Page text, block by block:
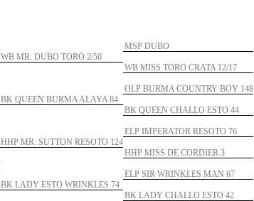
WB MR. DUBO TORO 2/50
MSP DUBO
WB MISS TORO CRATA 12/17
BK QUEEN BURMA ALAYA 84
OLP BURMA COUNTRY BOY 148
BK QUEEN CHALLO ESTO 44
HHP MR. SUTTON RESOTO 124
ELP IMPERATOR RESOTO 76
HHP MISS DE CORDIER 3
BK LADY ESTO WRINKLES 74
ELP SIR WRINKLES MAN 67
BK LADY CHALLO ESTO 42